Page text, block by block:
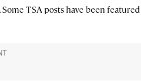
TSA posts have been